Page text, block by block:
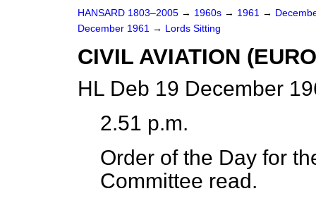
HANSARD 1803–2005 → 1960s → 1961 →
December 1961 → Lords Sitting
CIVIL AVIATION
HL Deb 19 December
2.51 p.m.
Order of the Day for
Committee read.